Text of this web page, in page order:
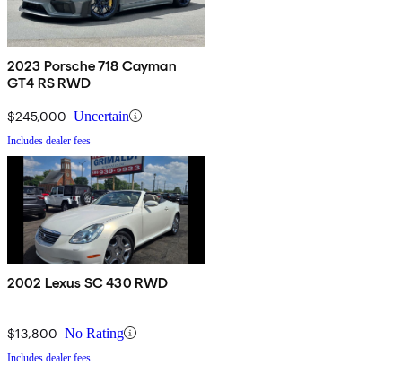
2023 Porsche 718 Cayman
GT4 RS RWD
$245,000 Uncertain
Includes dealer fees
2002 Lexus SC 430 RWD
$13,800 No Rating
Includes dealer fees